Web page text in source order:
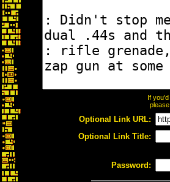
If
Optional Link URL:
Optional Link Title:
Password: